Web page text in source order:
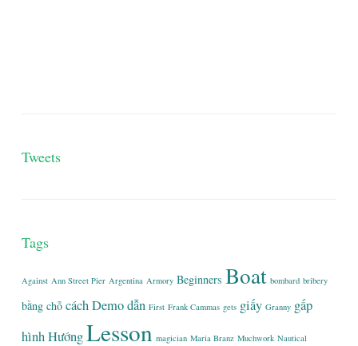
Tweets
Tags
Against Ann Street Pier Argentina Armory Beginners Boat bombard bribery
bằng chỗ cáchDemodẫn First Frank Cammas gets giấy Granny gấp
hìnhHướngLesson magician Maria Branz Muchwork Nautical